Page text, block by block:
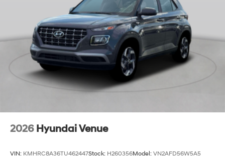
2026 Hyundai Venue
VIN: KMHRC8A36TU462447Stock: H260356Model: VN2AFD56W5A5